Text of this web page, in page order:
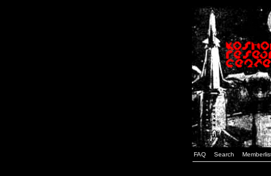
FAQ Search